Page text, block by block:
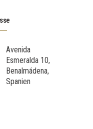
Avenida
Esmeralda 10,
Benalmádena,
Spanien